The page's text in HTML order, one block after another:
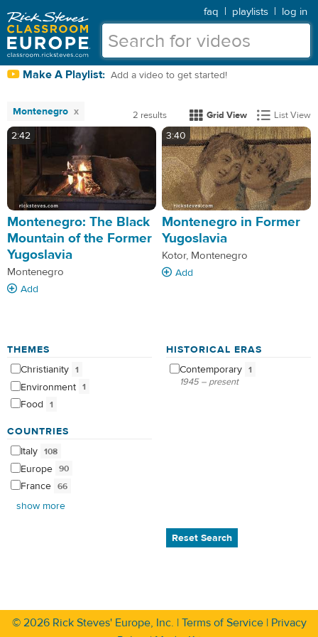
faq | playlists | log in
Make A Playlist: Add a video to get started!
Reset Search
THEMES
Christianity 1
Environment 1
Food 1
HISTORICAL ERAS
Contemporary 1
1945 – present
COUNTRIES
Italy 108
Europe 90
France 66
show more
Montenegro 2 results Grid View List View
2:42
Montenegro: The Black
Mountain of the Former
Yugoslavia
Montenegro
Add
3:40
Montenegro in Former
Yugoslavia
Kotor, Montenegro
Add
© 2026 Rick Steves' Europe, Inc. | Terms of Service| Privacy